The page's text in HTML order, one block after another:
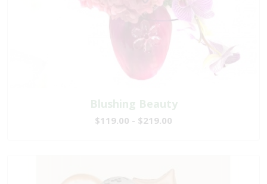
Blushing Beauty
$119.00 - $219.00